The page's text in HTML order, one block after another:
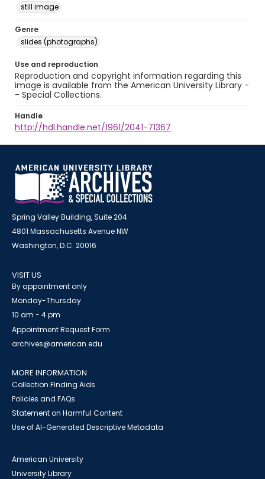
still image
Genre
slides (photographs)
Use and reproduction
Reproduction and copyright information regarding this
image is available from the American University Library -
- Special Collections.
Handle
http://hdl.handle.net/1961/2041-71367
Spring Valley Building, Suite 204
4801 Massachusetts Avenue NW
Washington, D.C. 20016
VISIT US
By appointment only
Monday-Thursday
10 am - 4 pm
Appointment Request Form
archives@american.edu
MORE INFORMATION
Collection Finding Aids
Policies and FAQs
Statement on Harmful Content
Use of AI-Generated Descriptive Metadata
American University
University Library